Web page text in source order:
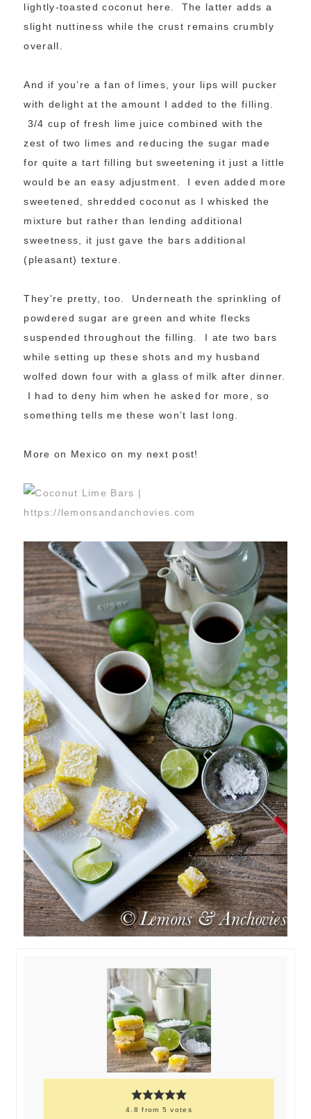
lightly-toasted coconut here. The latter adds a
slight nuttiness while the crust remains crumbly
overall.
And if you’re a fan of limes, your lips will pucker
with delight at the amount I added to the filling.
3/4 cup of fresh lime juice combined with the
zest of two limes and reducing the sugar made
for quite a tart filling but sweetening it just a little
would be an easy adjustment. I even added more
sweetened, shredded coconut as I whisked the
mixture but rather than lending additional
sweetness, it just gave the bars additional
(pleasant) texture.
They’re pretty, too. Underneath the sprinkling of
powdered sugar are green and white flecks
suspended throughout the filling. I ate two bars
while setting up these shots and my husband
wolfed down four with a glass of milk after dinner.
I had to deny him when he asked for more, so
something tells me these won’t last long.
More on Mexico on my next post!
4.8 from 5 votes